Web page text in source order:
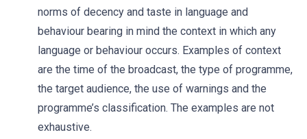
norms of decency and taste in language and
behaviour bearing in mind the context in which any
language or behaviour occurs. Examples of context
are the time of the broadcast, the type of programme,
the target audience, the use of warnings and the
programme’s classification. The examples are not
exhaustive.